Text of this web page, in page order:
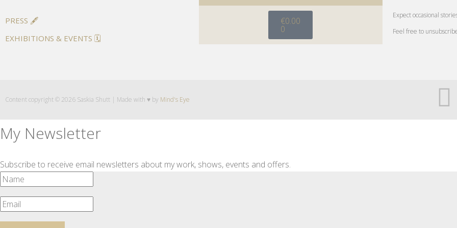
PRESS 🖋️
EXHIBITIONS & EVENTS 🗓️
€0.00
0
Expect occasional
Feel free to
Content copyright © 2026 Saskia Shutt | Made with ♥ by Mind's Eye
My Newsletter
Subscribe to receive email newsletters about my work, shows, events and offers.